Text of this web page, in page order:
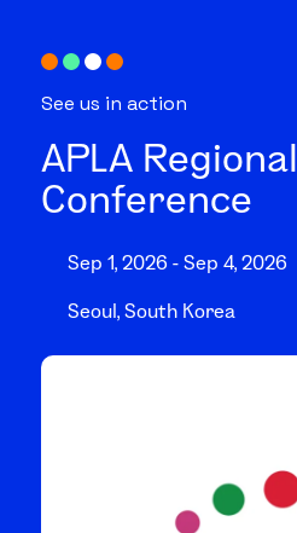
See us in action
APLA Regional
Conference
Sep 1, 2026 - Sep 4, 2026
Seoul, South Korea